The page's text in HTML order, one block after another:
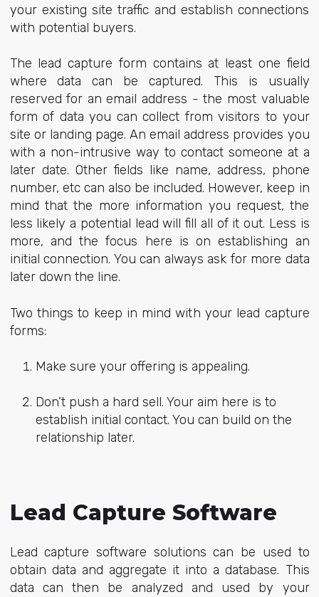
your existing site traffic and establish connections
with potential buyers.
The lead capture form contains at least one field
where data can be captured. This is usually
reserved for an email address - the most valuable
form of data you can collect from visitors to your
site or landing page. An email address provides you
with a non-intrusive way to contact someone at a
later date. Other fields like name, address, phone
number, etc can also be included. However, keep in
mind that the more information you request, the
less likely a potential lead will fill all of it out. Less is
more, and the focus here is on establishing an
initial connection. You can always ask for more data
later down the line.
Two things to keep in mind with your lead capture
forms:
Make sure your offering is appealing.
Don’t push a hard sell. Your aim here is to
establish initial contact. You can build on the
relationship later.
Lead Capture Software
Lead capture software solutions can be used to
obtain data and aggregate it into a database. This
data can then be analyzed and used by your